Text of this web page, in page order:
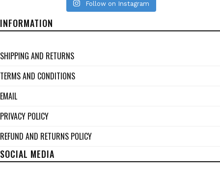
Follow on Instagram
INFORMATION
SHIPPING AND RETURNS
TERMS AND CONDITIONS
EMAIL
PRIVACY POLICY
REFUND AND RETURNS POLICY
SOCIAL MEDIA